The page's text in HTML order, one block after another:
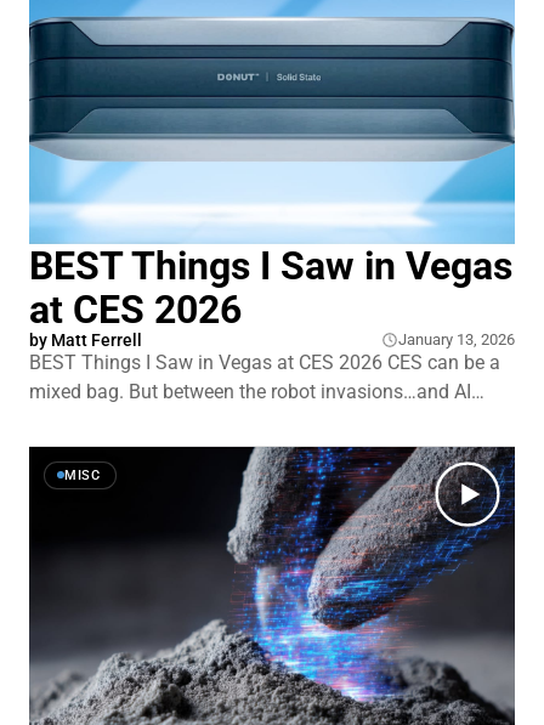
BEST Things I Saw in Vegas
at CES 2026
by Matt Ferrell January 13, 2026
BEST Things I Saw in Vegas at CES 2026 CES can be a
mixed bag. But between the robot invasions…and AI
my tracks. First, a solid-state battery claim so bold that
even battery skeptics are doing a double take. We&
MISC